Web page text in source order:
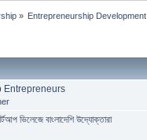
» Entrepreneurship Development
Entrepreneurs
ভিলেজে বাংলাদেশি উদ্যোক্তারা